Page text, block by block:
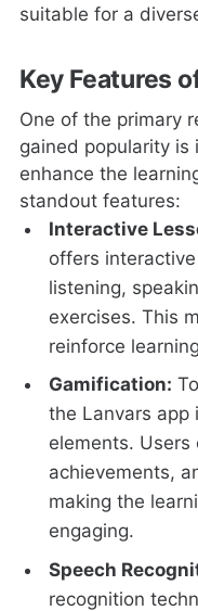
suitable for a
Key Features
One of the primary
gained popularity
enhance the
standout features:
Interactive
offers
listening,
exercises. This
reinforce
Gamification:
the Lanvars app
elements. Users
achievements,
making the
engaging.
Speech
recognition